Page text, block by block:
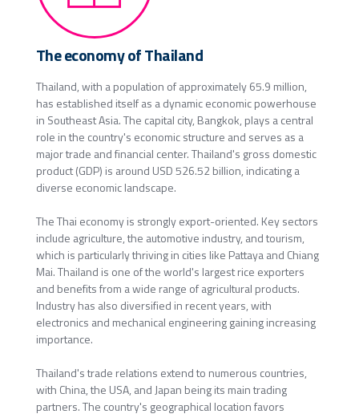
The economy of Thailand
Thailand, with a population of approximately 65.9 million,
has established itself as a dynamic economic powerhouse
in Southeast Asia. The capital city, Bangkok, plays a central
role in the country's economic structure and serves as a
major trade and financial center. Thailand's gross domestic
product (GDP) is around USD 526.52 billion, indicating a
diverse economic landscape.
The Thai economy is strongly export-oriented. Key sectors
include agriculture, the automotive industry, and tourism,
which is particularly thriving in cities like Pattaya and Chiang
Mai. Thailand is one of the world's largest rice exporters
and benefits from a wide range of agricultural products.
Industry has also diversified in recent years, with
electronics and mechanical engineering gaining increasing
importance.
Thailand's trade relations extend to numerous countries,
with China, the USA, and Japan being its main trading
partners. The country's geographical location favors